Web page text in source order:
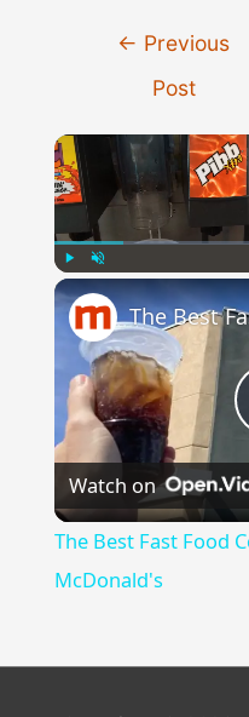
← Previous
Post
Watch on
The Best Fast Food
McDonald's